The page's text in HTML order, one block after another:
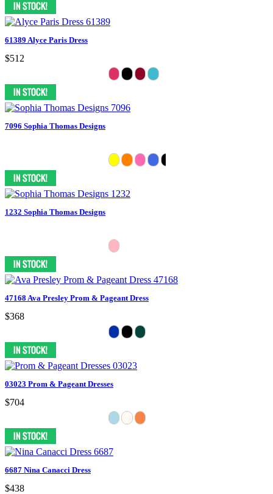
61389 Alyce Paris Dress
$512
7096 Sophia Thomas Designs
1232 Sophia Thomas Designs
47168 Ava Presley Prom & Pageant Dress
$368
03023 Prom & Pageant Dresses
$704
6687 Nina Canacci Dress
$438